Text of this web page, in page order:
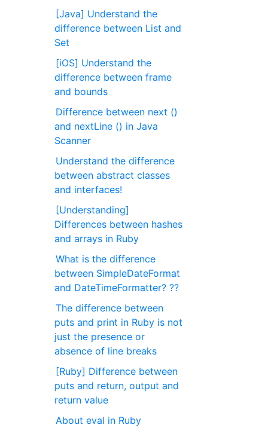
[Java] Understand the
difference between List and
Set
[iOS] Understand the
difference between frame
and bounds
Difference between next ()
and nextLine () in Java
Scanner
Understand the difference
between abstract classes
and interfaces!
[Understanding]
Differences between hashes
and arrays in Ruby
What is the difference
between SimpleDateFormat
and DateTimeFormatter? ??
The difference between
puts and print in Ruby is not
just the presence or
absence of line breaks
[Ruby] Difference between
puts and return, output and
return value
About eval in Ruby